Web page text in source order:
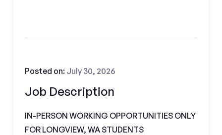
Job Description
Posted on: July 30, 2026
IN-PERSON WORKING OPPORTUNITIES ONLY
FOR LONGVIEW, WA STUDENTS